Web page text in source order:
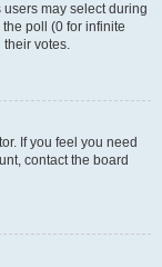
may select during
poll (0 for infinite
their votes.
If you feel you need
contact the board